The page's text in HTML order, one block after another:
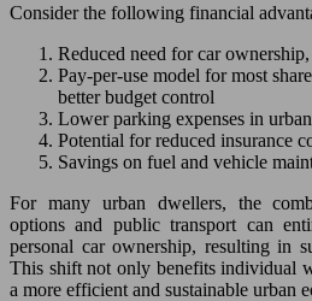
Consider the following financial
Reduced need for car
Pay-per-use model for most
better budget control
Lower parking expenses in
Potential for reduced insurance
Savings on fuel and vehicle
For many urban dwellers, the
options and public transport can
personal car ownership, resulting in
This shift not only benefits individual
a more efficient and sustainable urban